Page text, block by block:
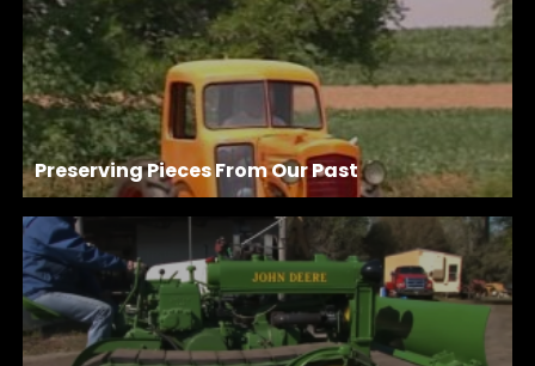
Preserving Pieces From Our Past